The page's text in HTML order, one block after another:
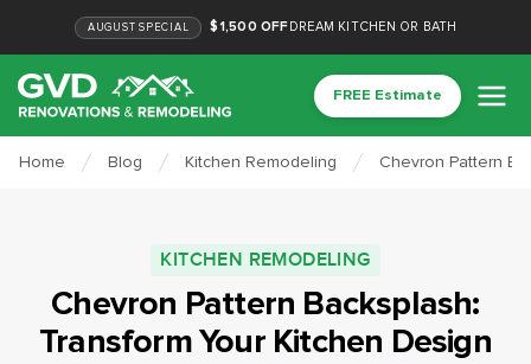
AUGUST SPECIAL $1,500 OFFDREAM KITCHEN OR BATH
FREE Estimate
Home Blog Kitchen Remodeling Chevron Pattern
KITCHEN REMODELING
Chevron Pattern Backsplash:
Transform Your Kitchen Design